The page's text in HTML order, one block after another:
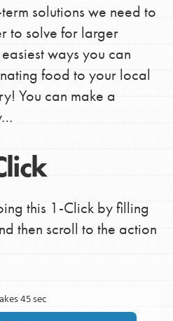
INsolutions we need to
to solve for larger
ways you can
food to your local
You can make a
this 1-Click by filling
then scroll to the action